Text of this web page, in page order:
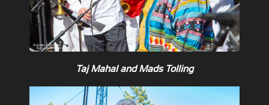
Taj Mahal and Mads Tolling